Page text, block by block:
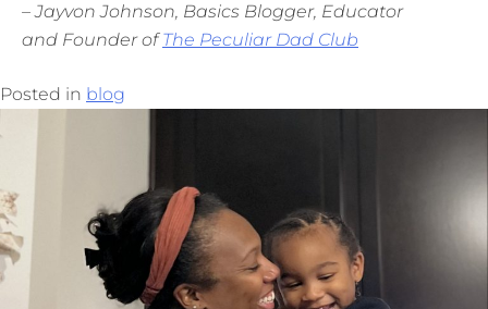
– Jayvon Johnson, Basics Blogger, Educator
and Founder ofThe Peculiar Dad Club
Posted in blog